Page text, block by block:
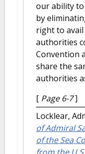
our ability
by
right to
authorities
Convention
share the
authorities
[ Page 6-7]
Locklear,
of Admiral
of the Sea